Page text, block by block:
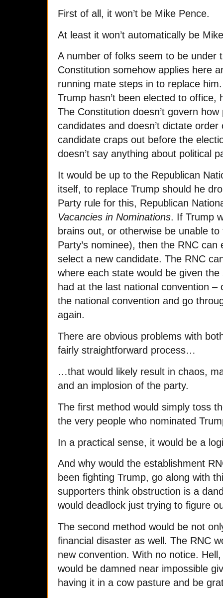
First of all, it won’t be Mike Pence.
At least it won’t automatically be
A number of folks seem to be under
Constitution somehow applies here
running mate steps in to replace
Trump hasn’t been elected to office,
The Constitution doesn’t govern
candidates and doesn’t dictate
candidate craps out before the
doesn’t say anything about political
It would be up to the Republican
itself, to replace Trump should he
Party rule for this, Republican
Vacancies in Nominations. If Trump
brains out, or otherwise be unable
Party’s nominee), then the RNC
select a new candidate. The RNC
where each state would be given
had at the last national convention
the national convention and go
again.
There are obvious problems with
fairly straightforward process…
…that would likely result in chaos,
and an implosion of the party.
The first method would simply toss
the very people who nominated
In a practical sense, it would be a
And why would the establishment
been fighting Trump, go along with
supporters think obstruction is a
would deadlock just trying to figure
The second method would be not
financial disaster as well. The RNC
new convention. With no notice.
would be damned near impossible
having it in a cow pasture and be